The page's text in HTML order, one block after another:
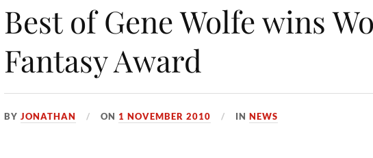
Best of Gene Wolfe wins
Fantasy Award
BYJONATHAN ON 1 NOVEMBER 2010 INNEWS